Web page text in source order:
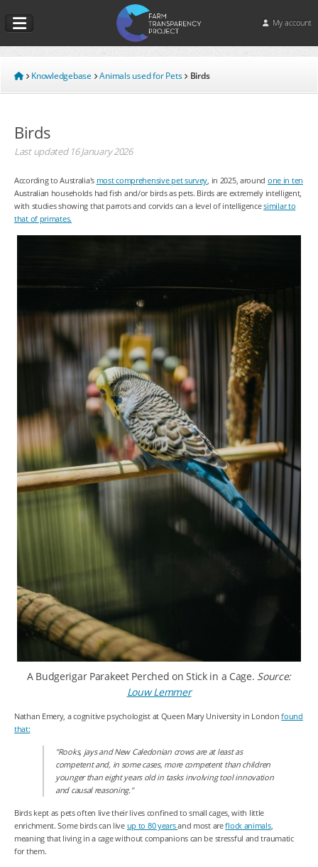
My account
Knowledgebase Animals used for Pets Birds
Birds
Last updated 16 January 2026
According to Australia's most comprehensive pet survey, in 2025, around one in ten
Australian households had fish and/or birds as pets. Birds are extremely intelligent,
with studies showing that parrots and corvids can a level of intelligencesimilar to
that of primates.
A Budgerigar Parakeet Perched on Stick in a Cage. Source:
Louw Lemmer
Nathan Emery, a cognitive psychologist at Queen Mary University in Londonfound
that:
"Rooks, jays and New Caledonian crows are at least as
competent and, in some cases, more competent than children
younger than eight years old in tasks involving tool innovation
and causal reasoning."
Birds kept as pets often live their lives confined to small cages, with little
enrichment. Some birds can live up to 80 yearsand most areflock animals,
meaning that living in a cage without companions can be stressful and traumatic
for them.